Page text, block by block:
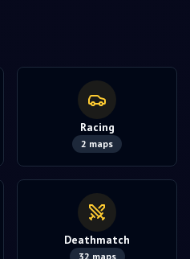
Racing
2 maps
Deathmatch
32 maps